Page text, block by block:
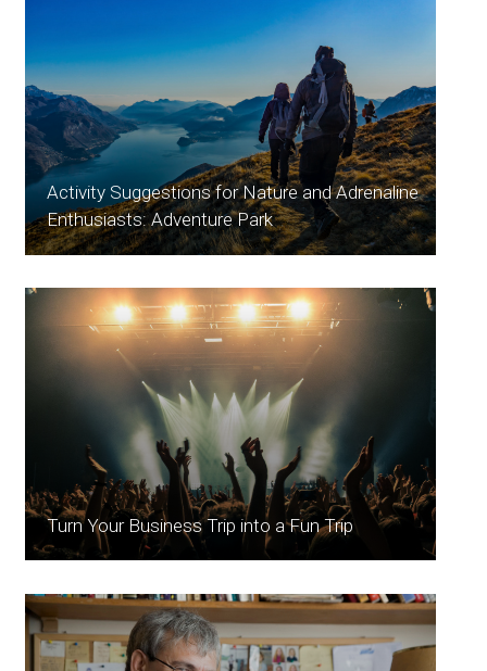
Activity Suggestions for Nature and Adrenaline
Enthusiasts: Adventure Park
Turn Your Business Trip into a Fun Trip